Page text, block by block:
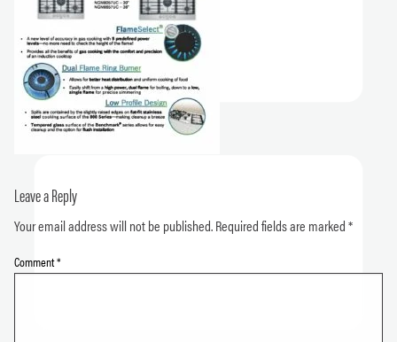
Leave a Reply
Your email address will not be published.Required fields are marked*
Comment*